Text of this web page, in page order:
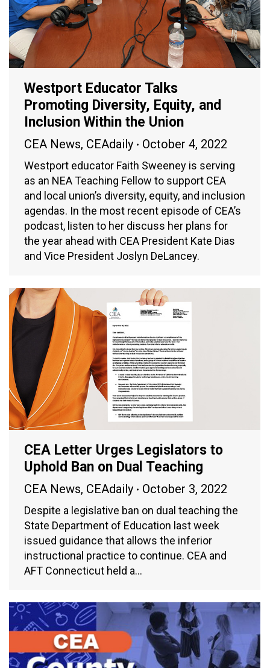
Westport Educator Talks
Promoting Diversity, Equity, and
Inclusion Within the Union
CEA News, CEAdaily October 4, 2022
Westport educator Faith Sweeney is serving
as an NEA Teaching Fellow to support CEA
and local union’s diversity, equity, and inclusion
agendas. In the most recent episode of CEA’s
podcast, listen to her discuss her plans for
the year ahead with CEA President Kate Dias
and Vice President Joslyn DeLancey.
CEA Letter Urges Legislators to
Uphold Ban on Dual Teaching
CEA News, CEAdaily October 3, 2022
Despite a legislative ban on dual teaching the
State Department of Education last week
issued guidance that allows the inferior
instructional practice to continue. CEA and
AFT Connecticut held a…